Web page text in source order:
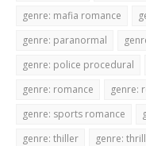
genre: mafia romance
genre: paranormal
genre: police procedural
genre: romance
genre:
genre: sports romance
genre: thiller
genre: